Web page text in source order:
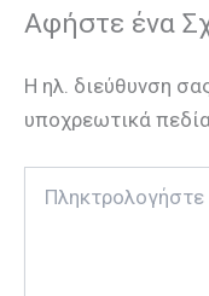
Αφήστε ένα
Η ηλ. διεύθυνση
υποχρεωτικά
εδώ..